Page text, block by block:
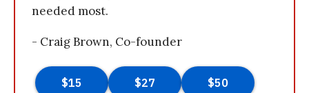
needed most.
- Craig Brown, Co-founder